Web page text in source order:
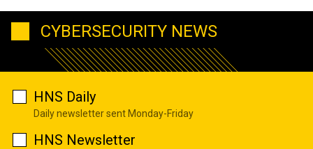
CYBERSECURITY NEWS
HNS Daily
Daily newsletter sent Monday-Friday
HNS Newsletter